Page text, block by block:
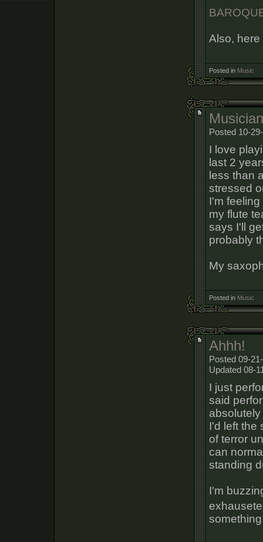
Also, here
Posted in Music
Posted 10-
I love
last 2
less than
stressed
I'm
my flute
says I'll
probably
My
Posted in Music
Ahhh!
Posted 09-
Updated 08-
I just
said
I'd left the
of terror
can
standing
I'm